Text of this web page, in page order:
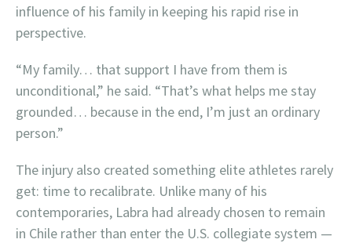
influence of his family in keeping his rapid rise in
perspective.
“My family… that support I have from them is
unconditional,” he said. “That’s what helps me stay
grounded… because in the end, I’m just an ordinary
person.”
The injury also created something elite athletes rarely
get: time to recalibrate. Unlike many of his
contemporaries, Labra had already chosen to remain
in Chile rather than enter the U.S. collegiate system —